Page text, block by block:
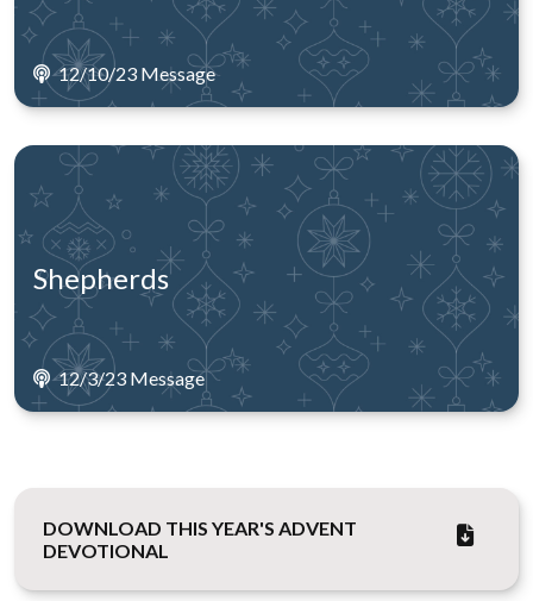
12/10/23 Message
Shepherds
12/3/23 Message
DOWNLOAD THIS YEAR'S ADVENT
DEVOTIONAL